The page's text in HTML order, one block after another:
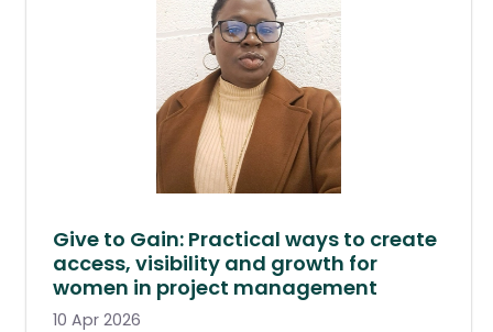
Give to Gain: Practical ways to create
access, visibility and growth for
women in project management
10 Apr 2026